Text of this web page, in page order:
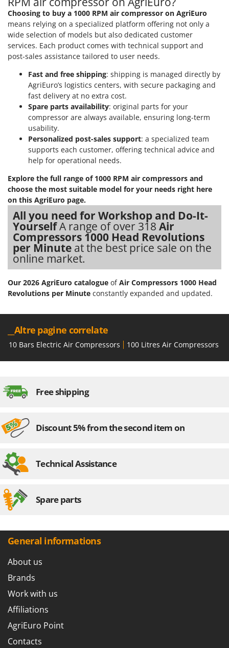
Stocker
Sunseeker
T
Tecla
Tellarini Pompe
Telwin
Tenco
Tineco
Titania
Tornado
Tre Spade
Trev - Abrek - TecnoVIR
Trotec
Troy-Bilt
U
Udor
Unger
V
Verdemax
Volpi
W
Weibang
Wiper EcoRobot
Wolf Garten
Worx
Y Yard Force
Zephir
Choosing to buy a 1000 RPM air compressor on AgriEuro
means relying on a specialized platform offering not only a
wide selection of models but also dedicated customer
services. Each product comes with technical support and
post-sales assistance tailored to user needs.
Fast and free shipping: shipping is managed directly by
AgriEuro’s logistics centers, with secure packaging and
fast delivery at no extra cost.
Spare parts availability: original parts for your
compressor are always available, ensuring long-term
usability.
Personalized post-sales support: a specialized team
supports each customer, offering technical advice and
help for operational needs.
Explore the full range of 1000 RPM air compressors and
choose the most suitable model for your needs right here
on this AgriEuro page.
All you need for Workshop and Do-It-
YourselfA range of over 318 Air
Compressors 1000 Head Revolutions
per Minute at the best price sale on the
online market.
Our 2026 AgriEuro catalogue ofAir Compressors 1000 Head
Revolutions per Minute constantly expanded and updated.
__Altre pagine correlate
10 Bars Electric Air Compressors 100 Litres Air Compressors
Free shipping
Discount 5% from the second item on
Technical Assistance
Spare parts
General informations
About us
Brands
Work with us
Affiliations
AgriEuro Point
Contacts